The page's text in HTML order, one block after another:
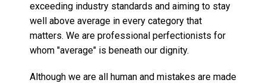
exceeding industry standards and aiming to stay
well above average in every category that
matters. We are professional perfectionists for
whom "average" is beneath our dignity.
Although we are all human and mistakes are made